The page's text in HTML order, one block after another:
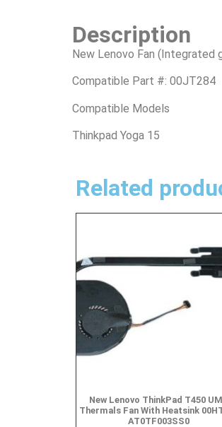
Description
New Lenovo Fan (Integrated
Compatible Part #: 00JT284
Compatible Models
Thinkpad Yoga 15
Related
New Lenovo ThinkPad T450
Thermals Fan With Heatsink
AT0TF003SS0